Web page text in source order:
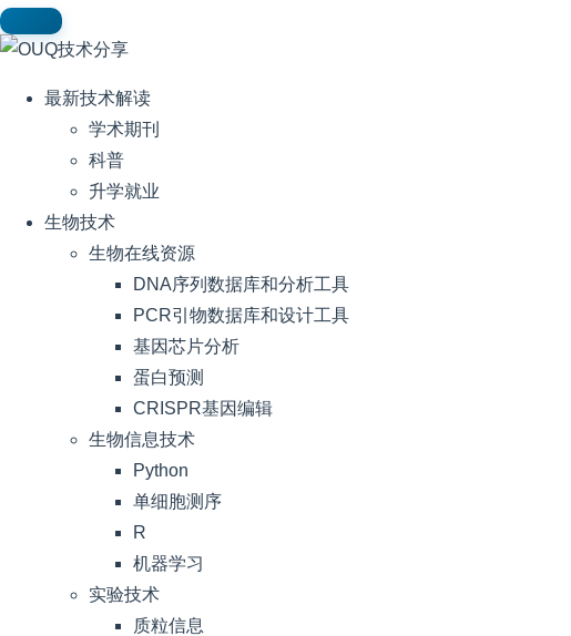
最新技术解读
学术期刊
科普
升学就业
生物技术
生物在线资源
DNA序列数据库和分析工具
PCR引物数据库和设计工具
基因芯片分析
蛋白预测
CRISPR基因编辑
生物信息技术
Python
单细胞测序
R
机器学习
实验技术
质粒信息